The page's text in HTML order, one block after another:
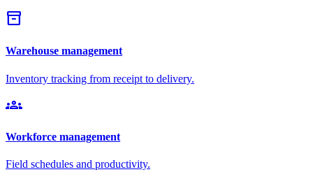
inventory_2
Warehouse management
Inventory tracking from receipt to delivery.
groups
Workforce management
Field schedules and productivity.